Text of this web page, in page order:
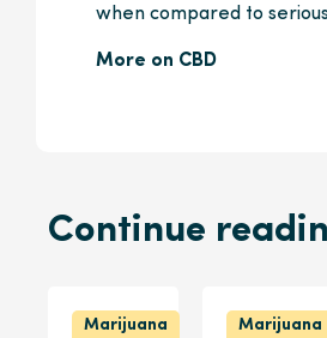
when compared to
More on CBD
Continue
Marijuana
Marijuana